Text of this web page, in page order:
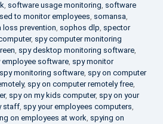
, software usage monitoring, software
to monitor employees, somansa,
loss prevention, sophos dlp, spector
, spy computer monitoring
, spy desktop monitoring software,
employee software, spy monitor
spy monitoring software, spy on computer
, spy on computer remotely free,
, spy on my kids computer, spy on your
staff, spy your employees computers,
on employees at work, spying on